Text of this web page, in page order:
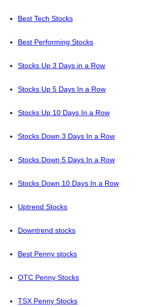
Best Tech Stocks
Best Performing Stocks
Stocks Up 3 Days in a Row
Stocks Up 5 Days In a Row
Stocks Up 10 Days In a Row
Stocks Down 3 Days In a Row
Stocks Down 5 Days In a Row
Stocks Down 10 Days In a Row
Uptrend Stocks
Downtrend stocks
Best Penny stocks
OTC Penny Stocks
TSX Penny Stocks